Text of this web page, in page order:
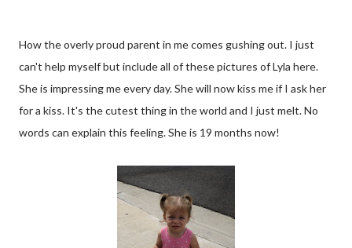
How the overly proud parent in me comes gushing out. I just
can't help myself but include all of these pictures of Lyla here.
She is impressing me every day. She will now kiss me if I ask her
for a kiss. It's the cutest thing in the world and I just melt. No
words can explain this feeling. She is 19 months now!